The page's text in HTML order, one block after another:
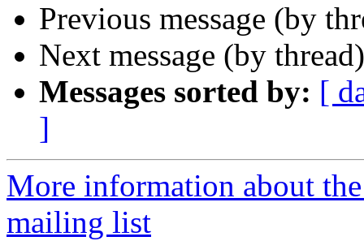
Previous message (by
Next message (by
Messages sorted by: [
]
More information about
mailing list